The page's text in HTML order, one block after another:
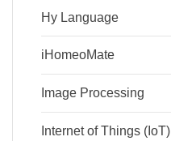
Hy Language
iHomeoMate
Image Processing
Internet of Things (IoT)